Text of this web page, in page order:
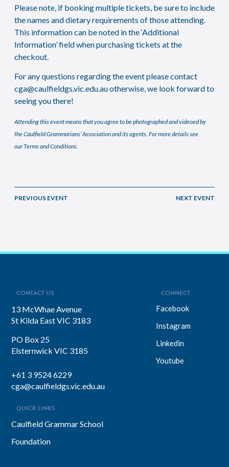
Please note, if booking multiple tickets, be sure to include
the names and dietary requirements of those attending.
This information can be noted in the ‘Additional
Information’ field when purchasing tickets at the
checkout.
For any questions regarding the event please contact
cga@caulfieldgs.vic.edu.auotherwise, we look forward to
seeing you there!
Attending this event means that you agree to be photographed and videoed by
the Caulfield Grammarians’ Association and its agents. For more details see
ourTerms and Conditions
PREVIOUS EVENT NEXT EVENT
CONTACT US
13 McWhae Avenue
St Kilda East VIC 3183
PO Box 25
Elsternwick VIC 3185
+61 3 9524 6229
cga@caulfieldgs.vic.edu.au
CONNECT
Facebook
Instagram
Linkedin
Youtube
QUICK LINKS
Caulfield Grammar School
Foundation